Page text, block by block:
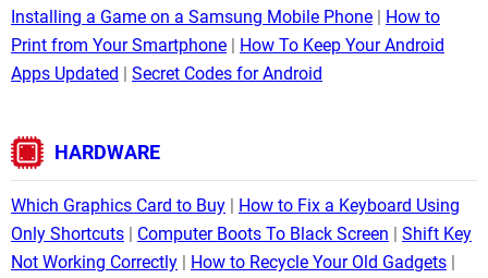
Installing a Game on a Samsung Mobile Phone
How to
Print from Your Smartphone
How To Keep Your Android
Apps Updated
Secret Codes for Android
HARDWARE
Which Graphics Card to Buy
How to Fix a Keyboard Using
Only Shortcuts
Computer Boots To Black Screen
Shift Key
Not Working Correctly
How to Recycle Your Old Gadgets